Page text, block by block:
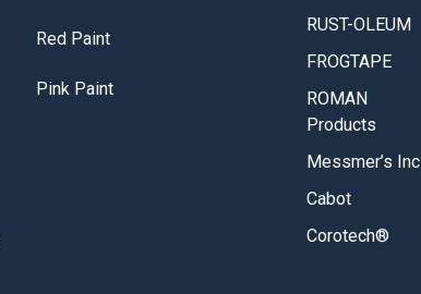
Red Paint
Pink Paint
RUST-OLEUM
FROGTAPE
ROMAN
Products
Messmer’s Inc
Cabot
Corotech®